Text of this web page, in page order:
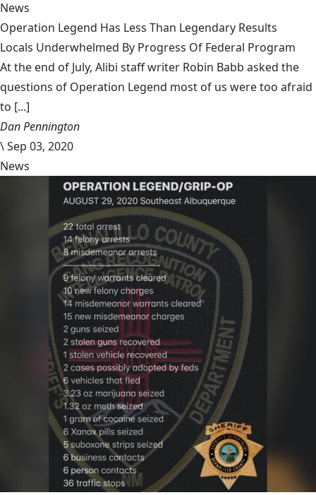
News
Operation Legend Has Less Than Legendary Results
Locals Underwhelmed By Progress Of Federal Program
At the end of July, Alibi staff writer Robin Babb asked the
questions of Operation Legend most of us were too afraid
to [...]
Dan Pennington
\Sep 03, 2020
News